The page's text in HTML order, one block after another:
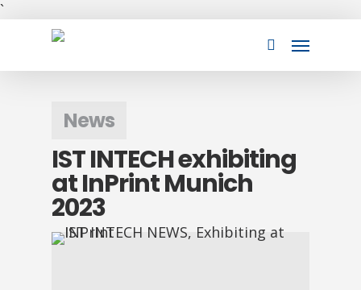
`
Skip
content
search
Menu
News
IST INTECH exhibiting
at InPrint Munich
2023